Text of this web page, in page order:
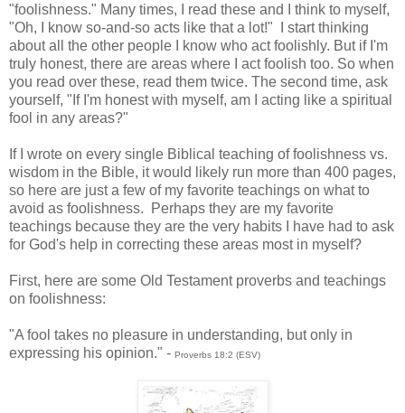
"foolishness." Many times, I read these and I think to myself,
"Oh, I know so-and-so acts like that a lot!" I start thinking
about all the other people I know who act foolishly. But if I'm
truly honest, there are areas where I act foolish too. So when
you read over these, read them twice. The second time, ask
yourself, "If I'm honest with myself, am I acting like a spiritual
fool in any areas?"
If I wrote on every single Biblical teaching of foolishness vs.
wisdom in the Bible, it would likely run more than 400 pages,
so here are just a few of my favorite teachings on what to
avoid as foolishness. Perhaps they are my favorite
teachings because they are the very habits I have had to ask
for God's help in correcting these areas most in myself?
First, here are some Old Testament proverbs and teachings
on foolishness:
"A fool takes no pleasure in understanding, but only in
expressing his opinion." - Proverbs 18:2 (ESV)